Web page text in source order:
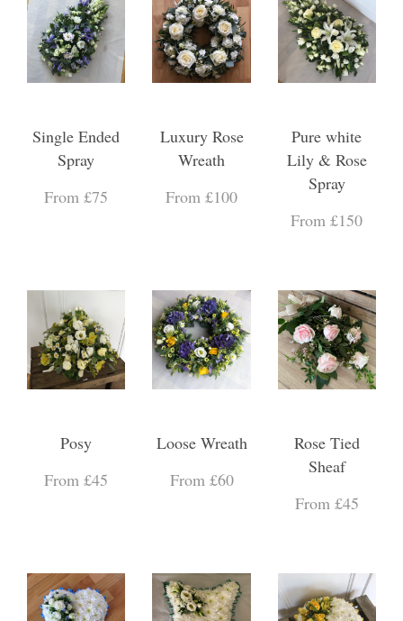
Single Ended
Spray
From £75
Luxury Rose
Wreath
From £100
Pure white
Lily & Rose
Spray
From £150
Posy
From £45
Loose Wreath
From £60
Rose Tied
Sheaf
From £45